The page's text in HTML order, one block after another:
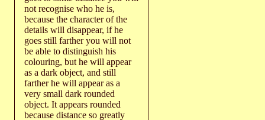
not recognise who he is,
because the character of the
details will disappear, if he
goes still farther you will not
be able to distinguish his
colouring, but he will appear
as a dark object, and still
farther he will appear as a
very small dark rounded
object. It appears rounded
because distance so greatly